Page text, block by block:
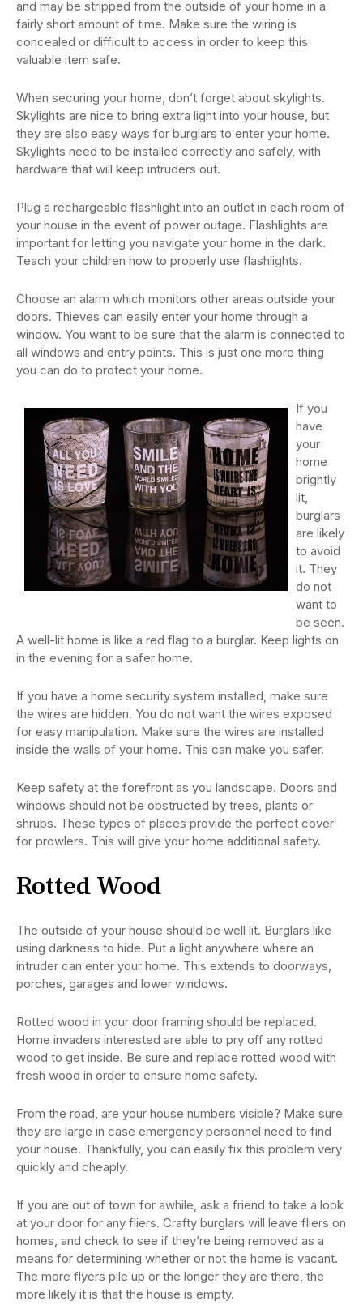
and may be stripped from the outside of your home in a
fairly short amount of time. Make sure the wiring is
concealed or difficult to access in order to keep this
valuable item safe.
When securing your home, don’t forget about skylights.
Skylights are nice to bring extra light into your house, but
they are also easy ways for burglars to enter your home.
Skylights need to be installed correctly and safely, with
hardware that will keep intruders out.
Plug a rechargeable flashlight into an outlet in each room of
your house in the event of power outage. Flashlights are
important for letting you navigate your home in the dark.
Teach your children how to properly use flashlights.
Choose an alarm which monitors other areas outside your
doors. Thieves can easily enter your home through a
window. You want to be sure that the alarm is connected to
all windows and entry points. This is just one more thing
you can do to protect your home.
If you
have
your
home
brightly
lit,
burglars
are likely
to avoid
it. They
do not
want to
be seen.
A well-lit home is like a red flag to a burglar. Keep lights on
in the evening for a safer home.
If you have a home security system installed, make sure
the wires are hidden. You do not want the wires exposed
for easy manipulation. Make sure the wires are installed
inside the walls of your home. This can make you safer.
Keep safety at the forefront as you landscape. Doors and
windows should not be obstructed by trees, plants or
shrubs. These types of places provide the perfect cover
for prowlers. This will give your home additional safety.
Rotted Wood
The outside of your house should be well lit. Burglars like
using darkness to hide. Put a light anywhere where an
intruder can enter your home. This extends to doorways,
porches, garages and lower windows.
Rotted wood in your door framing should be replaced.
Home invaders interested are able to pry off any rotted
wood to get inside. Be sure and replace rotted wood with
fresh wood in order to ensure home safety.
From the road, are your house numbers visible? Make sure
they are large in case emergency personnel need to find
your house. Thankfully, you can easily fix this problem very
quickly and cheaply.
If you are out of town for awhile, ask a friend to take a look
at your door for any fliers. Crafty burglars will leave fliers on
homes, and check to see if they’re being removed as a
means for determining whether or not the home is vacant.
The more flyers pile up or the longer they are there, the
more likely it is that the house is empty.